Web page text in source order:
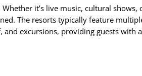
it’s live music, cultural shows,
The resorts typically feature
excursions, providing guests with a